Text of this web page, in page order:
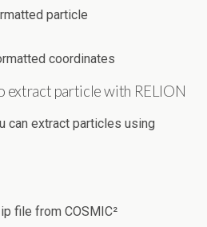
particle
coordinates
extract particle with RELION
can extract particles using
file from COSMIC²